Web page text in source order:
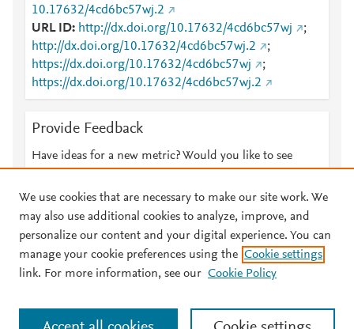
10.17632/4cd6bc57wj.2
URL ID
http://dx.doi.org/10.17632/4cd6bc57wj
;
http://dx.doi.org/10.17632/4cd6bc57wj.2
;
https://dx.doi.org/10.17632/4cd6bc57wj
;
https://dx.doi.org/10.17632/4cd6bc57wj.2
Provide Feedback
Have ideas for a new metric? Would you like to see
© 2026 Plum Analytics Terms and Conditions Privacy policy
Cookies are used by this site. To decline or learn more, visit our
We use cookies that are necessary to make our site work. We
may also use additional cookies to analyze, improve, and
personalize our content and your digital experience. You can
manage your cookie preferences using the Cookie settings
link. For more information, see our Cookie Policy